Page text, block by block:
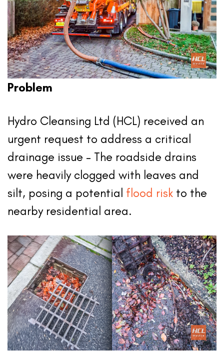
Problem
Hydro Cleansing Ltd (HCL) received an
urgent request to address a critical
drainage issue – The roadside drains
were heavily clogged with leaves and
silt, posing a potential flood risk to the
nearby residential area.